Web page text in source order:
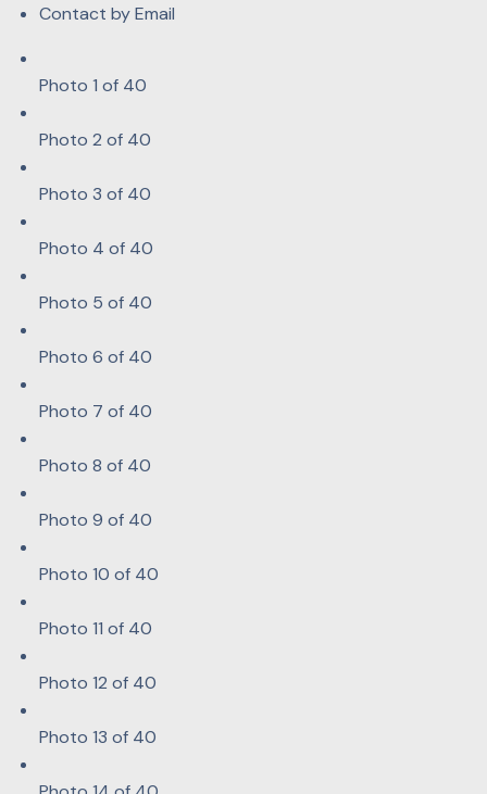
Contact by Email
Photo 1 of 40
Photo 2 of 40
Photo 3 of 40
Photo 4 of 40
Photo 5 of 40
Photo 6 of 40
Photo 7 of 40
Photo 8 of 40
Photo 9 of 40
Photo 10 of 40
Photo 11 of 40
Photo 12 of 40
Photo 13 of 40